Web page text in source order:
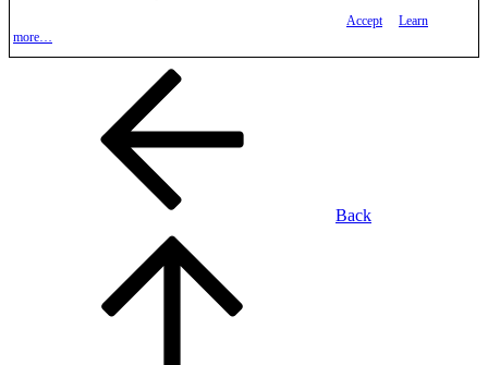
Accept
Learn
more…
Back